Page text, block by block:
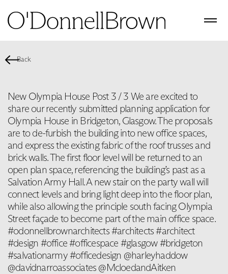
Back
New Olympia House Post 3 / 3 We are excited to
share our recently submitted planning application for
Olympia House in Bridgeton, Glasgow. The proposals
are to de-furbish the building into new office spaces,
and express the existing fabric of the roof trusses and
brick walls. The first floor level will be returned to an
open plan space, referencing the building’s past as a
Salvation Army Hall. A new stair on the party wall will
connect levels and bring light deep into the floor plan,
while also allowing the principle south facing Olympia
Street façade to become part of the main office space.
#odonnellbrownarchitects #architects #architect
#design #office #officespace #glasgow #bridgeton
#salvationarmy #officedesign @harleyhaddow
@davidnarroassociates @McloedandAitken